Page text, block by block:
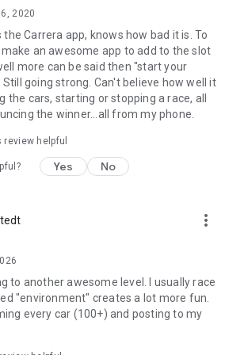
2020
Carrera app, knows how bad it is. To
an awesome app to add to the slot
more can be said then "start your
Still going strong. Can't believe how well it
the cars, starting or stopping a race, all
the winner...all from my phone.
helpful
Yes No
more_vert
to another awesome level. I usually race
"environment" creates a lot more fun.
every car (100+) and posting to my